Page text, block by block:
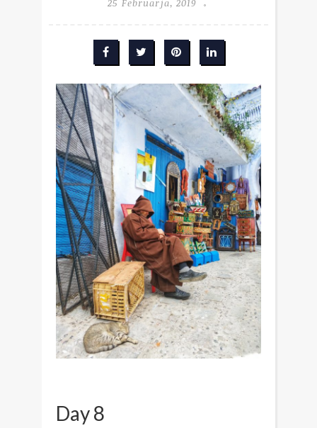
25 Februarja, 2019
Day 8